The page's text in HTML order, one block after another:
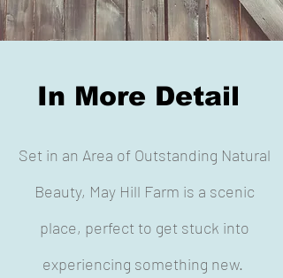
In More Detail
Set in an Area of Outstanding Natural
Beauty, May Hill Farm is a scenic
place, perfect to get stuck into
experiencing something new.